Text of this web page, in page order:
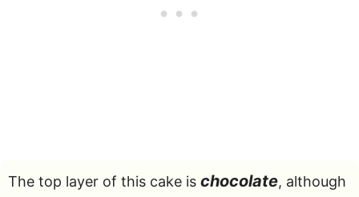
The top layer of this cake is chocolate, although